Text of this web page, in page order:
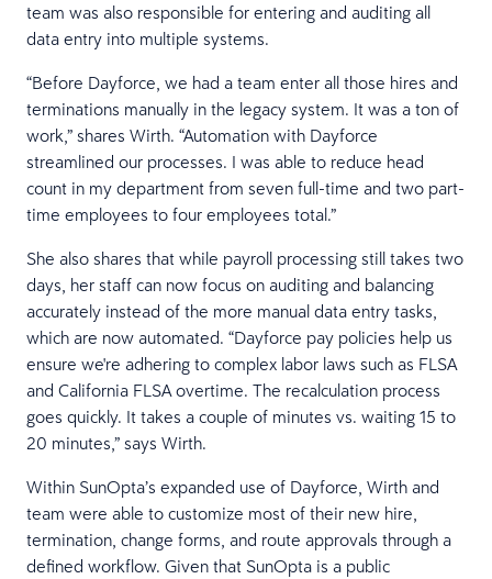
team was also responsible for entering and auditing all
data entry into multiple systems.
“Before Dayforce, we had a team enter all those hires and
terminations manually in the legacy system. It was a ton of
work,” shares Wirth. “Automation with Dayforce
streamlined our processes. I was able to reduce head
count in my department from seven full-time and two part-
time employees to four employees total.”
She also shares that while payroll processing still takes two
days, her staff can now focus on auditing and balancing
accurately instead of the more manual data entry tasks,
which are now automated. “Dayforce pay policies help us
ensure we're adhering to complex labor laws such as FLSA
and California FLSA overtime. The recalculation process
goes quickly. It takes a couple of minutes vs. waiting 15 to
20 minutes,” says Wirth.
Within SunOpta’s expanded use of Dayforce, Wirth and
team were able to customize most of their new hire,
termination, change forms, and route approvals through a
defined workflow. Given that SunOpta is a public